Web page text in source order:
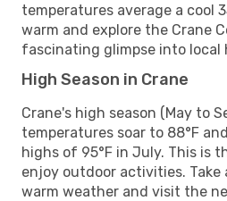
temperatures average a cool
warm and explore the Crane
fascinating glimpse into local
High Season in Crane
Crane's high season (May to
temperatures soar to 88°F
highs of 95°F in July. This is
enjoy outdoor activities.
warm weather and visit the